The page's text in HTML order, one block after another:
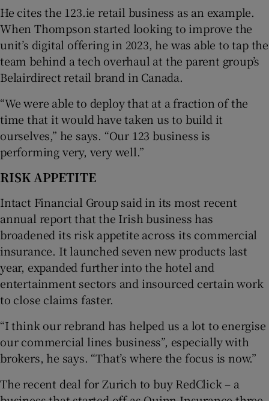
He cites the 123.ie retail business as an example.
When Thompson started looking to improve the
unit’s digital offering in 2023, he was able to tap the
team behind a tech overhaul at the parent group’s
Belairdirect retail brand in Canada.
“We were able to deploy that at a fraction of the
time that it would have taken us to build it
ourselves,” he says. “Our 123 business is
performing very, very well.”
RISK APPETITE
Intact Financial Group said in its most recent
annual report that the Irish business has
broadened its risk appetite across its commercial
insurance. It launched seven new products last
year, expanded further into the hotel and
entertainment sectors and insourced certain work
to close claims faster.
“I think our rebrand has helped us a lot to energise
our commercial lines business”, especially with
brokers, he says. “That’s where the focus is now.”
The recent deal for Zurich to buy RedClick – a